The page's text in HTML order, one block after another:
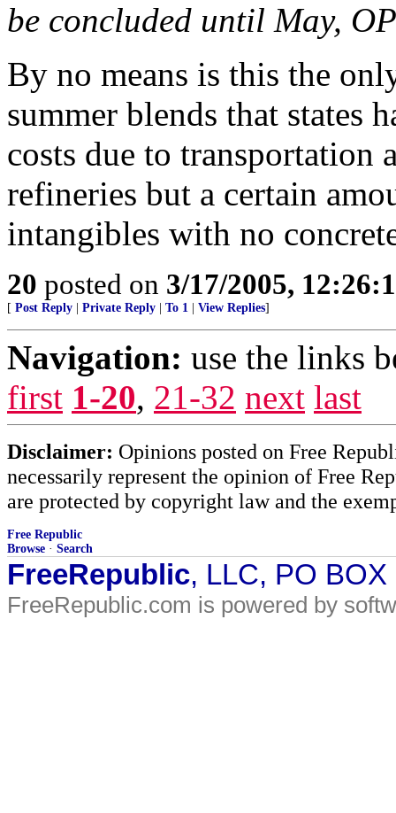
be concluded until May,
By no means is this the
summer blends that states
costs due to transportation
refineries but a certain
intangibles with no
20 posted on 3/17/2005,
[ Post Reply Private Reply To 1 View Replies]
Navigation: use the links
first 1-20, 21-32 next last
Disclaimer: Opinions posted on Free
necessarily represent the opinion of Free
are protected by copyright law and the
Free Republic
Browse · Search
FreeRepublic, LLC, PO
FreeRepublic.com is powered by